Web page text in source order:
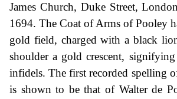
James Church, Duke Street,
1694. The Coat of Arms of Pooley
gold field, charged with a black
shoulder a gold crescent,
infidels. The first recorded spelling
is shown to be that of Walter de